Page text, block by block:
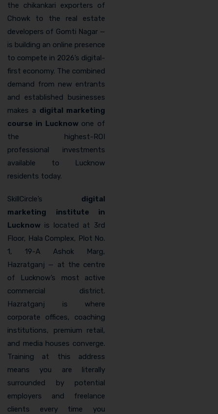
the chikankari exporters of
Chowk to the real estate
developers of Gomti Nagar —
is building an online presence
to compete in 2026’s digital-
first economy. The combined
demand from new entrants
and established businesses
makes a digital marketing
course in Lucknowone of
the highest-ROI
professional investments
available to Lucknow
residents today.
SkillCircle’s digital
marketing institute in
Lucknow is located at 3rd
Floor, Hala Complex, Plot No.
1, 19-A Ashok Marg,
Hazratganj — at the centre
of Lucknow’s most active
commercial district.
Hazratganj is where
corporate offices, coaching
institutions, premium retail,
and media houses converge.
Training at this address
means you are literally
surrounded by potential
employers and freelance
clients every time you